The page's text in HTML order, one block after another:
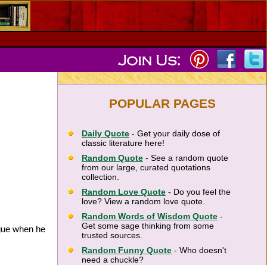
when he
POPULAR PAGES
Daily Quote - Get your daily dose of
classic literature here!
Random Quote - See a random quote
from our large, curated quotations
collection.
Random Love Quote - Do you feel the
love? View a random love quote.
Random Words of Wisdom Quote -
Get some sage thinking from some
trusted sources.
Random Funny Quote - Who doesn't
need a chuckle?